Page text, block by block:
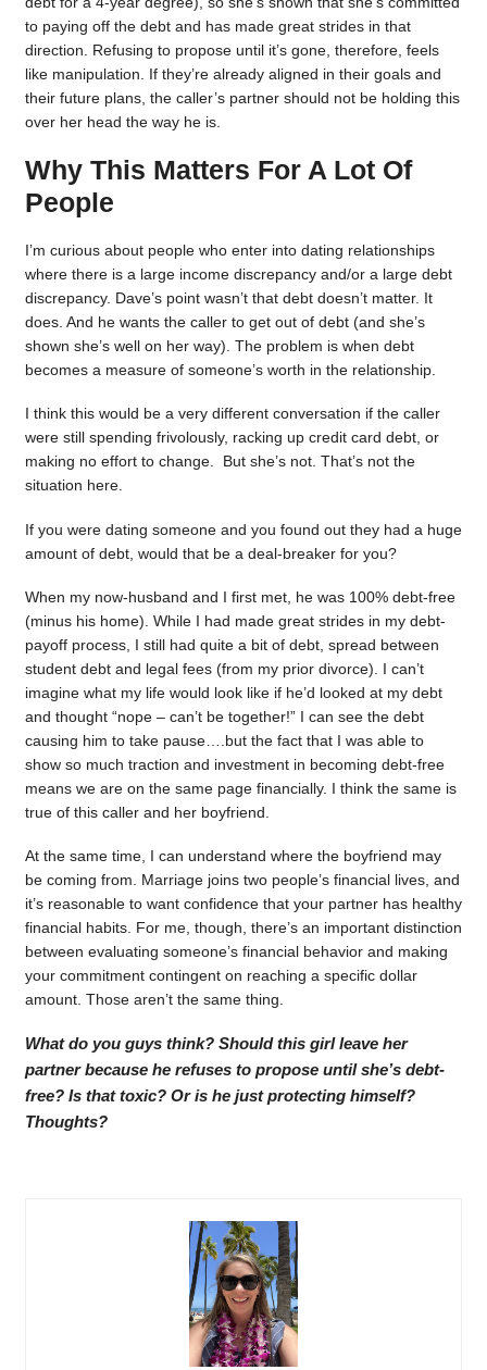
to paying off the debt and has made great strides in that
direction. Refusing to propose until it’s gone, therefore, feels
like manipulation. If they’re already aligned in their goals and
their future plans, the caller’s partner should not be holding this
over her head the way he is.
Why This Matters For A Lot Of
People
I’m curious about people who enter into dating relationships
where there is a large income discrepancy and/or a large debt
discrepancy. Dave’s point wasn’t that debt doesn’t matter. It
does. And he wants the caller to get out of debt (and she’s
shown she’s well on her way). The problem is when debt
becomes a measure of someone’s worth in the relationship.
I think this would be a very different conversation if the caller
were still spending frivolously, racking up credit card debt, or
making no effort to change. But she’s not. That’s not the
situation here.
If you were dating someone and you found out they had a huge
amount of debt, would that be a deal-breaker for you?
When my now-husband and I first met, he was 100% debt-free
(minus his home). While I had made great strides in my debt-
payoff process, I still had quite a bit of debt, spread between
student debt and legal fees (from my prior divorce). I can’t
imagine what my life would look like if he’d looked at my debt
and thought “nope – can’t be together!” I can see the debt
causing him to take pause….but the fact that I was able to
show so much traction and investment in becoming debt-free
means we are on the same page financially. I think the same is
true of this caller and her boyfriend.
At the same time, I can understand where the boyfriend may
be coming from. Marriage joins two people’s financial lives, and
it’s reasonable to want confidence that your partner has healthy
financial habits. For me, though, there’s an important distinction
between evaluating someone’s financial behavior and making
your commitment contingent on reaching a specific dollar
amount. Those aren’t the same thing.
What do you guys think? Should this girl leave her
partner because he refuses to propose until she’s debt-
free? Is that toxic? Or is he just protecting himself?
Thoughts?